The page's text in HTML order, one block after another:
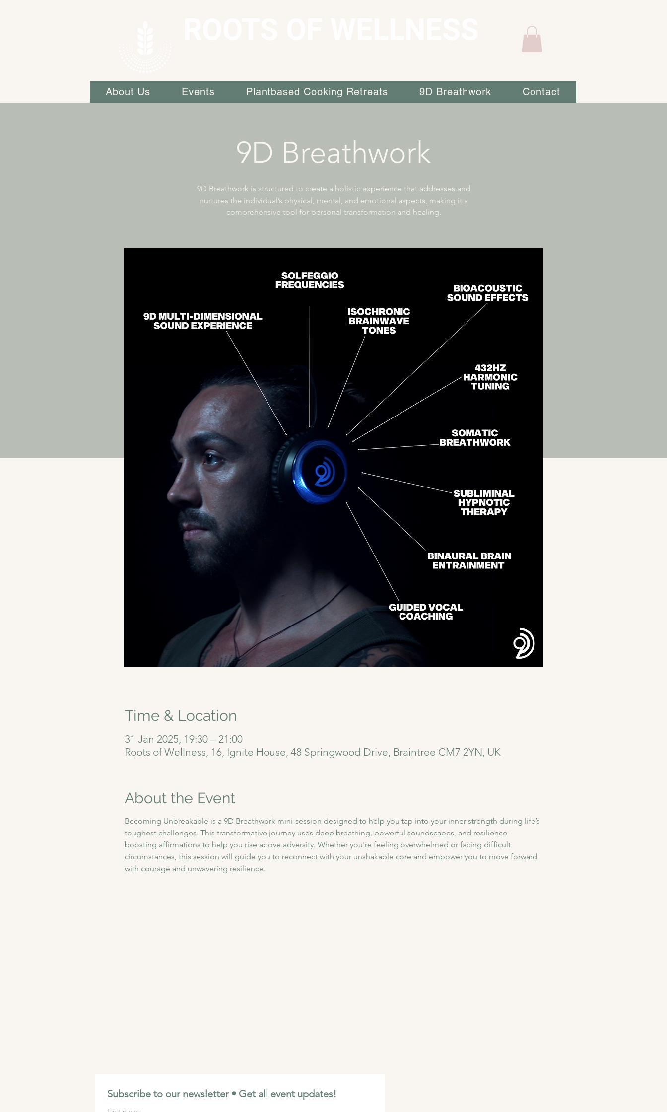
About Us Events Plantbased Cooking Retreats 9D Breathwork Contact
9D Breathwork
9D Breathwork is structured to create a holistic experience that addresses and
nurtures the individual’s physical, mental, and emotional aspects, making it a
comprehensive tool for personal transformation and healing.
Time & Location
31 Jan 2025, 19:30 – 21:00
Roots of Wellness, 16, Ignite House, 48 Springwood Drive, Braintree CM7 2YN, UK
About the Event
Becoming Unbreakable is a 9D Breathwork mini-session designed to help you tap into your inner strength during life’s
toughest challenges. This transformative journey uses deep breathing, powerful soundscapes, and resilience-
boosting affirmations to help you rise above adversity. Whether you're feeling overwhelmed or facing difficult
circumstances, this session will guide you to reconnect with your unshakable core and empower you to move forward
with courage and unwavering resilience.
Subscribe to our newsletter • Get all event updates!